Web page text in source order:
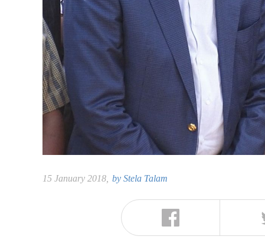
15 January 2018, by Stela Talam